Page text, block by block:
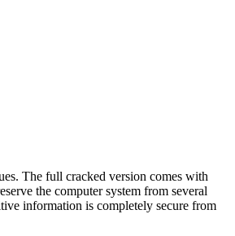
The full cracked version comes with
the computer system from several
information is completely secure from